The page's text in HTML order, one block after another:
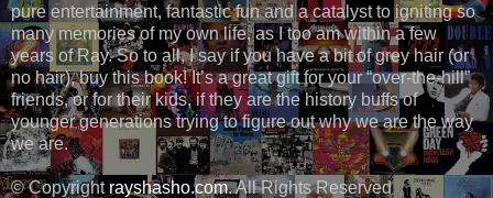
pure entertainment, fantastic fun and a catalyst to igniting so
many memories of my own life, as I too am within a few
years of Ray. So to all, I say if you have a bit of grey hair (or
no hair), buy this book! It’s a great gift for your “over-the-hill”
friends, or for their kids, if they are the history buffs of
younger generations trying to figure out why we are the way
we are.
© Copyright rayshasho.com. All Rights Reserved